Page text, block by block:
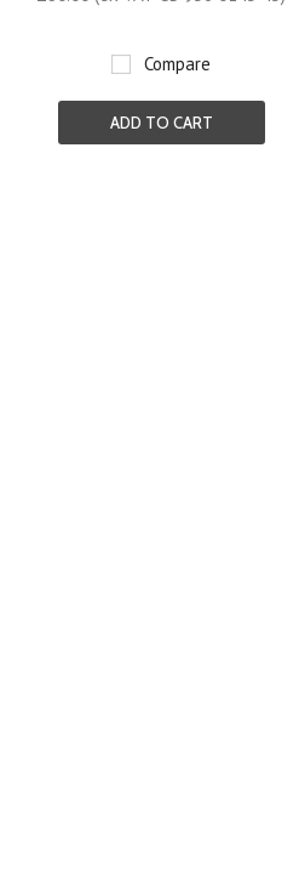
Compare
ADD TO CART